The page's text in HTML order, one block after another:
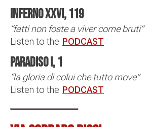
Inferno XXVI, 119
“fatti non foste a viver come bruti”
Listen to the PODCAST
Paradiso I, 1
“la gloria di colui che tutto move”
Listen to the PODCAST